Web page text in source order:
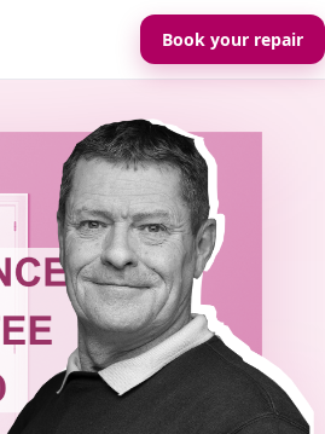
Book your repair